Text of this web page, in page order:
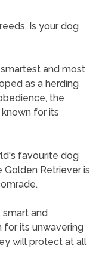
Is your dog
and most
as a herding
the
for its
favourite dog
Golden Retriever is
smart and
for its unwavering
will protect at all